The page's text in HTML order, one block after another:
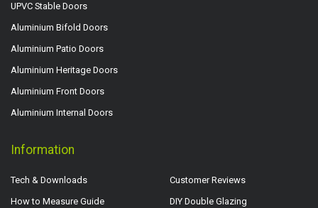
UPVC Stable Doors
Aluminium Bifold Doors
Aluminium Patio Doors
Aluminium Heritage Doors
Aluminium Front Doors
Aluminium Internal Doors
Information
Tech & Downloads
How to Measure Guide
Customer Reviews
DIY Double Glazing